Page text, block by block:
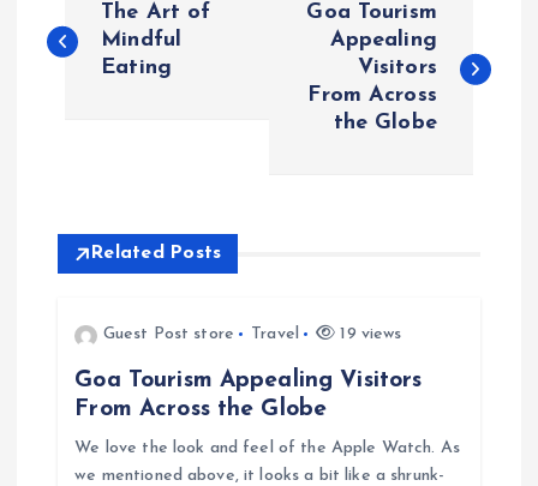
o
n
a
The Art of
Mindful
Eating
Goa Tourism
Appealing
Visitors
From Across
the Globe
Related Posts
Guest Post store Travel 19 views
Goa Tourism Appealing Visitors
From Across the Globe
We love the look and feel of the Apple Watch. As
we mentioned above, it looks a bit like a shrunk-